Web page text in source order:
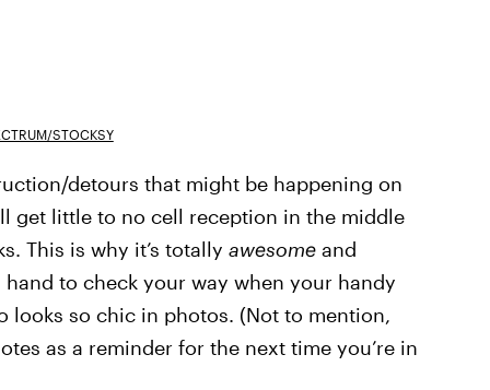
STOCKSY
detours that might be happening on
get little to no cell reception in the middle
This is why it’s totally awesome and
to check your way when your handy
looks so chic in photos. (Not to mention,
as a reminder for the next time you’re in